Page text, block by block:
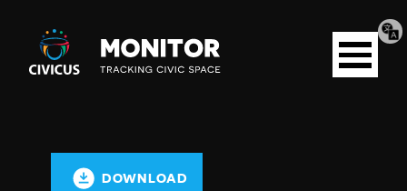
Civicus
Monitor
Open
menu
DOWNLOAD